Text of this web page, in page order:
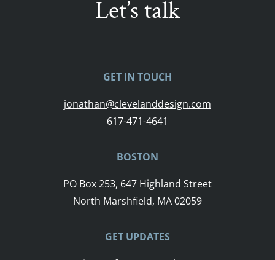
Let’s talk
GET IN TOUCH
jonathan@clevelanddesign.com
617-471-4641
BOSTON
PO Box 253, 647 Highland Street
North Marshfield, MA 02059
GET UPDATES